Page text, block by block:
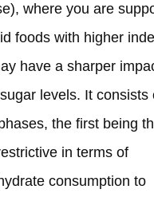
where you are
foods with higher
have a sharper
levels. It consists
the first being
in terms of
consumption to